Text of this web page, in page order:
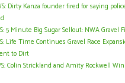
Dirty Kanza founder fired for saying
5 Minute Big Sugar Sellout: NWA Gravel
Life Time Continues Gravel Race
to Dirt
Colin Strickland and Amity Rockwell